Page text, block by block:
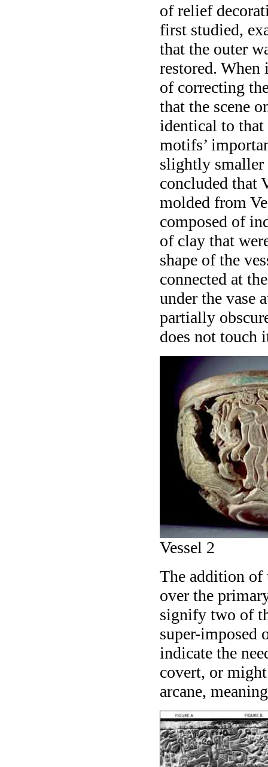
of relief
first studied,
that the outer
restored. When
of correcting
that the scene
identical to
motifs’
slightly smaller
concluded that
molded from
composed of
of clay that
shape of the
connected at
under the vase
partially
does not touch
Vessel 2
The addition of
over the
signify two of
super-imposed
indicate the
covert, or
arcane,